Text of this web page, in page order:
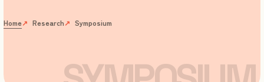
Home Research Symposium